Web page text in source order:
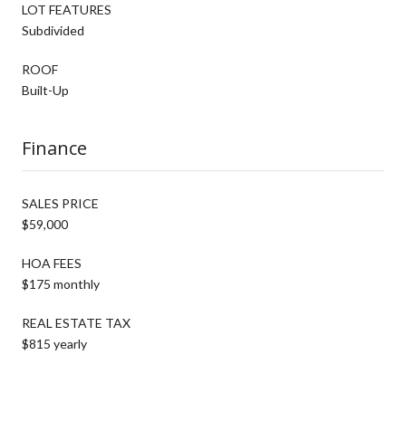
LOT FEATURES
Subdivided
ROOF
Built-Up
Finance
SALES PRICE
$59,000
HOA FEES
$175 monthly
REAL ESTATE TAX
$815 yearly